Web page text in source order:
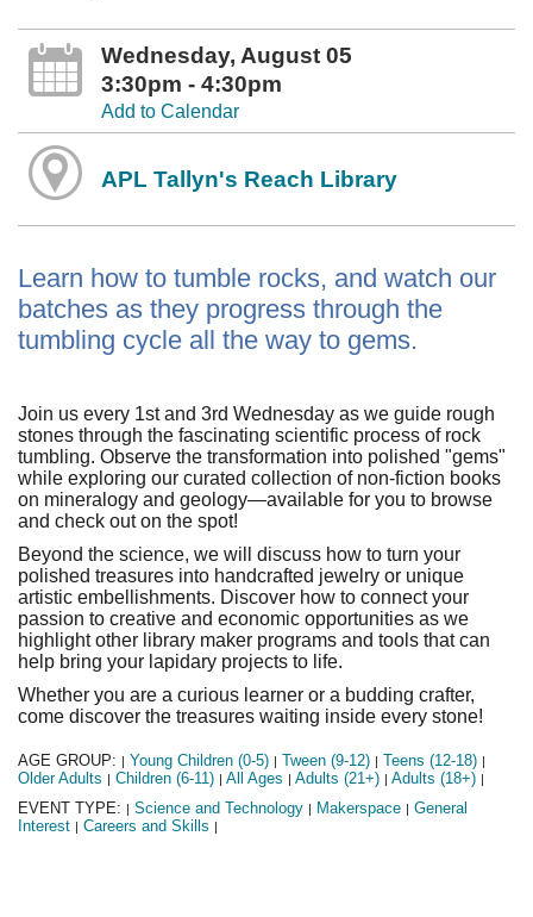
Wednesday, August 05
3:30pm - 4:30pm
Add to Calendar
APL Tallyn's Reach Library
Learn how to tumble rocks, and watch our
batches as they progress through the
tumbling cycle all the way to gems.
Join us every 1st and 3rd Wednesday as we guide rough
stones through the fascinating scientific process of rock
tumbling. Observe the transformation into polished "gems"
while exploring our curated collection of non-fiction books
on mineralogy and geology—available for you to browse
and check out on the spot!
Beyond the science, we will discuss how to turn your
polished treasures into handcrafted jewelry or unique
artistic embellishments. Discover how to connect your
passion to creative and economic opportunities as we
highlight other library maker programs and tools that can
help bring your lapidary projects to life.
Whether you are a curious learner or a budding crafter,
come discover the treasures waiting inside every stone!
AGE GROUP: | Young Children (0-5) | Tween (9-12) | Teens (12-18) |
Older Adults | Children (6-11) | All Ages | Adults (21+) | Adults (18+) |
EVENT TYPE: | Science and Technology | Makerspace | General
Interest | Careers and Skills |